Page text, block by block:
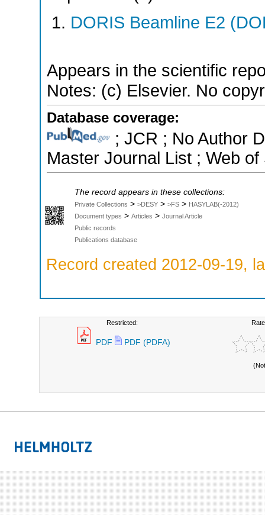
DORIS Beamline E2
Appears in the scientific
Notes: (c) Elsevier. No
Database coverage:
; JCR ; No Author
Master Journal List ; Web
The record appears in these collections:
Private Collections > >DESY > >FS > HASYLAB(-2012)
Document types > Articles > Journal Article
Public records
Publications database
Record created 2012-09-19,
Restricted:
PDF PDF (PDFA)